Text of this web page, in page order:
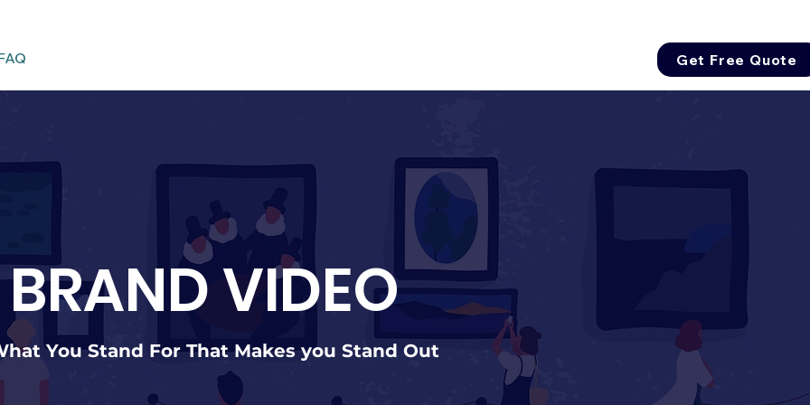
Get Free Quote
BRAND VIDEO
You Stand For That Makes you Stand Out